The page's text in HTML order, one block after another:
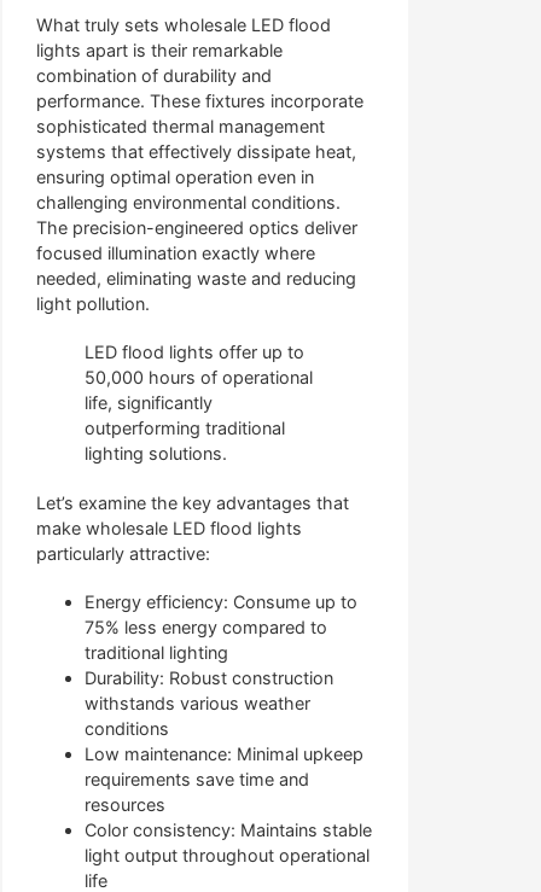
What truly sets wholesale LED flood
lights apart is their remarkable
combination of durability and
performance. These fixtures incorporate
sophisticated thermal management
systems that effectively dissipate heat,
ensuring optimal operation even in
challenging environmental conditions.
The precision-engineered optics deliver
focused illumination exactly where
needed, eliminating waste and reducing
light pollution.
LED flood lights offer up to
50,000 hours of operational
life, significantly
outperforming traditional
lighting solutions.
Let’s examine the key advantages that
make wholesale LED flood lights
particularly attractive:
Energy efficiency: Consume up to
75% less energy compared to
traditional lighting
Durability: Robust construction
withstands various weather
conditions
Low maintenance: Minimal upkeep
requirements save time and
resources
Color consistency: Maintains stable
light output throughout operational
life